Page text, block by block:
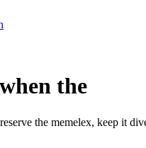
the
the memelex, keep it